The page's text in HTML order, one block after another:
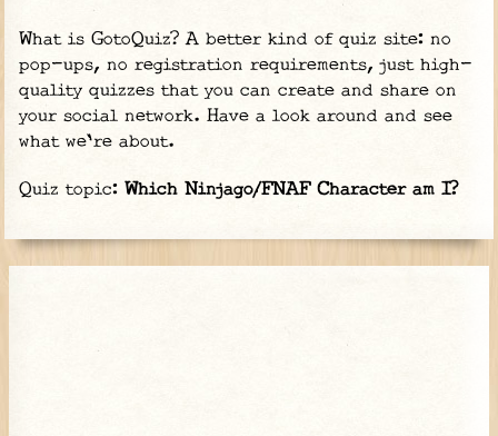
What is GotoQuiz? A better kind of quiz site: no
pop-ups, no registration requirements, just high-
quality quizzes that you can create and share on
your social network. Have a look around and see
what we're about.
Quiz topic: Which Ninjago/FNAF Character am I?